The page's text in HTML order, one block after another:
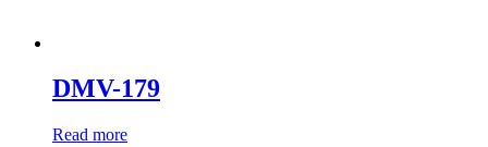
DMV-179
Read more